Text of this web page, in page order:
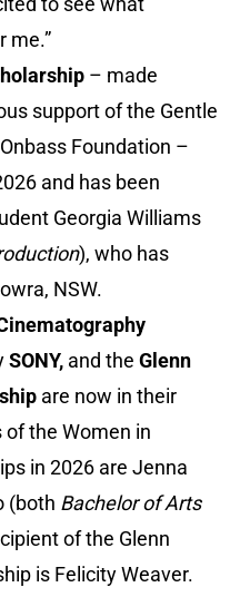
me.”
– made
support of the Gentle
Foundation –
and has been
Georgia Williams
), who has
NSW.
SONY, and the Glenn
are now in their
the Women in
in 2026 are Jenna
(both Bachelor of Arts
of the Glenn
is Felicity Weaver.